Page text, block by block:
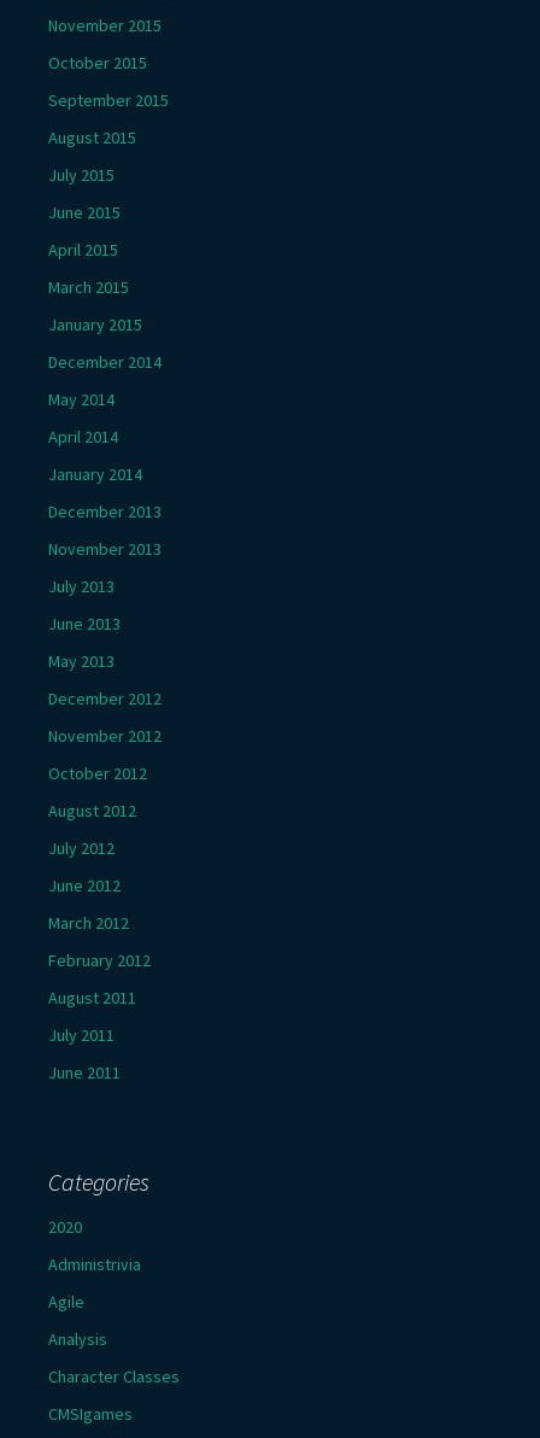
November 2015
October 2015
September 2015
August 2015
July 2015
June 2015
April 2015
March 2015
January 2015
December 2014
May 2014
April 2014
January 2014
December 2013
November 2013
July 2013
June 2013
May 2013
December 2012
November 2012
October 2012
August 2012
July 2012
June 2012
March 2012
February 2012
August 2011
July 2011
June 2011
Categories
2020
Administrivia
Agile
Analysis
Character Classes
CMSIgames